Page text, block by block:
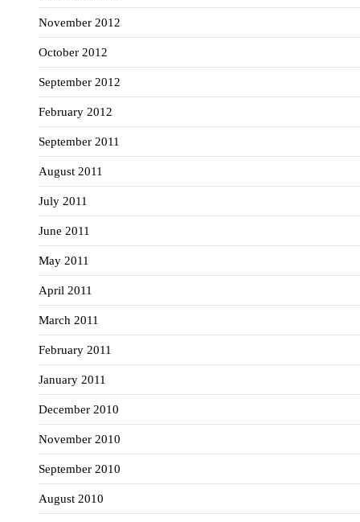
November 2012
October 2012
September 2012
February 2012
September 2011
August 2011
July 2011
June 2011
May 2011
April 2011
March 2011
February 2011
January 2011
December 2010
November 2010
September 2010
August 2010